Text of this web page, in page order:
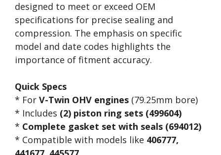
designed to meet or exceed OEM
specifications for precise sealing and
compression. The emphasis on specific
model and date codes highlights the
importance of fitment accuracy.
Quick Specs
* For V-Twin OHV engines (79.25mm bore)
* Includes (2) piston ring sets (499604)
* Complete gasket set with seals (694012)
* Compatible with models like 406777,